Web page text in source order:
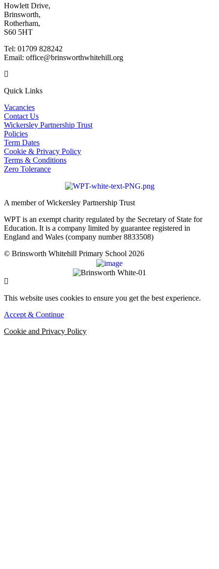
Howlett Drive,
Brinsworth,
Rotherham,
S60 5HT
Tel: 01709 828242
Email: office@brinsworthwhitehill.org
Quick Links
Vacancies
Contact Us
Wickersley Partnership Trust
Policies
Term Dates
Cookie & Privacy Policy
Terms & Conditions
Zero Tolerance
A member of Wickersley Partnership Trust
WPT is an exempt charity regulated by the Secretary of State for
Education. It is a company limited by guarantee registered in
England and Wales (company number 8833508)
© Brinsworth Whitehill Primary School 2026
This website uses cookies to ensure you get the best experience.
Accept & Continue
Cookie and Privacy Policy